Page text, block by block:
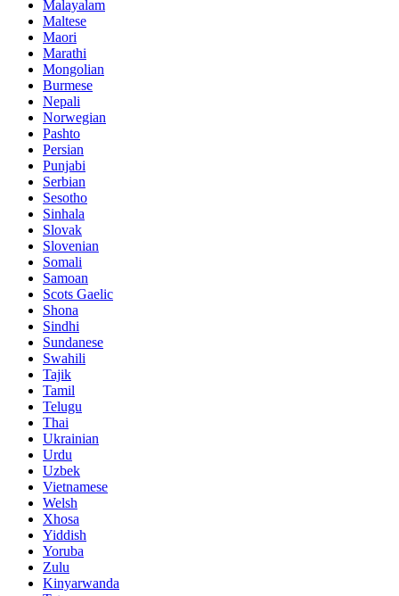
Malayalam
Maltese
Maori
Marathi
Mongolian
Burmese
Nepali
Norwegian
Pashto
Persian
Punjabi
Serbian
Sesotho
Sinhala
Slovak
Slovenian
Somali
Samoan
Scots Gaelic
Shona
Sindhi
Sundanese
Swahili
Tajik
Tamil
Telugu
Thai
Ukrainian
Urdu
Uzbek
Vietnamese
Welsh
Xhosa
Yiddish
Yoruba
Zulu
Kinyarwanda